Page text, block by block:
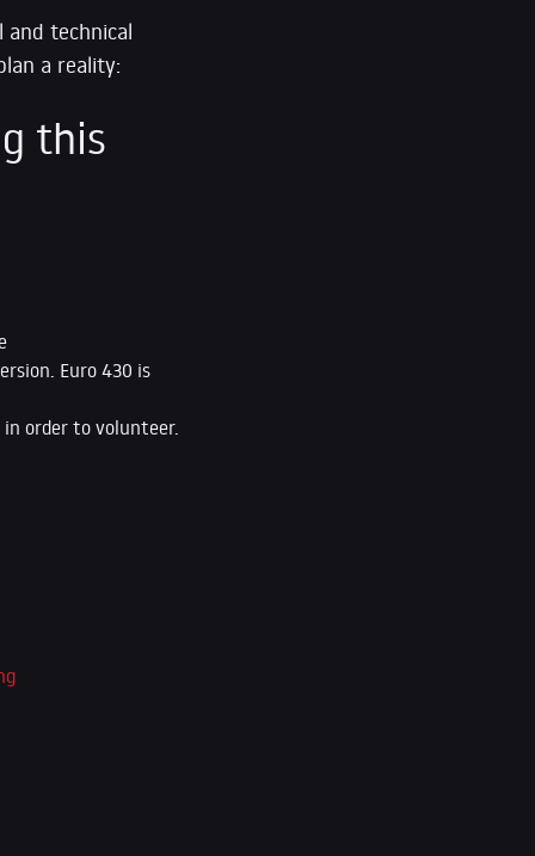
technical
a reality:
this
Euro 430 is
order to volunteer.